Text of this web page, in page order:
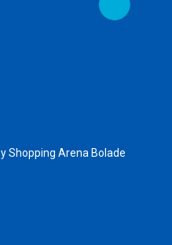
Shopping Arena Bolade